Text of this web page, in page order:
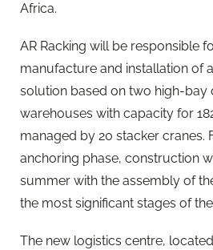
Africa.
AR Racking will be responsible
manufacture and installation of
solution based on two high-bay
warehouses with capacity for
managed by 20 stacker cranes.
anchoring phase, construction
summer with the assembly of
the most significant stages of
The new logistics centre,